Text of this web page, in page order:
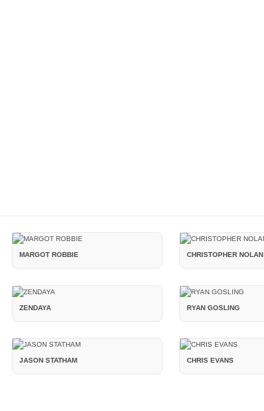
MARGOT ROBBIE CHRISTOPHER NOLAN
ZENDAYA RYAN GOSLING
JASON STATHAM CHRIS EVANS